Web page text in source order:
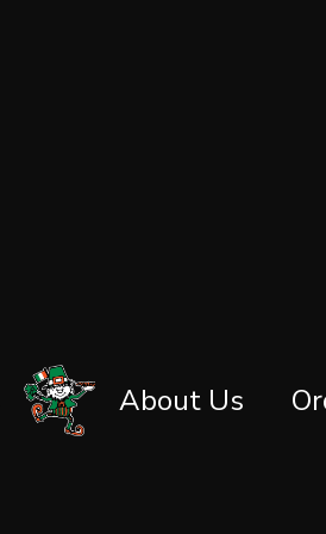
About Us